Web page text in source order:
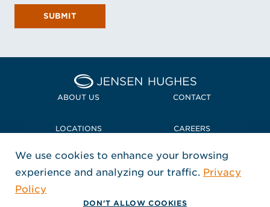
SUBMIT
Home Jensen Hughes
ABOUT US CONTACT
LOCATIONS CAREERS
POLICIES + COMPLIANCE
FOLLOW US
, Opens in a new window
, Opens in a new window
, Opens in a new window
Copyright © 2026 Jensen Hughes
We use cookies to enhance your browsing
experience and analyzing our traffic. Privacy
Policy
DON'T ALLOW COOKIES